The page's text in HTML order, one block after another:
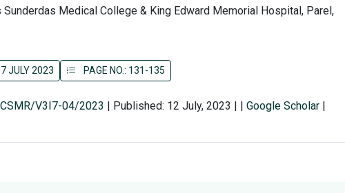
Medical College & King Edward Memorial Hospital, Parel,
JULY 2023 PAGE NO.: 131-135
V3I7-04/2023 Published: 12 July, 2023 Google Scholar